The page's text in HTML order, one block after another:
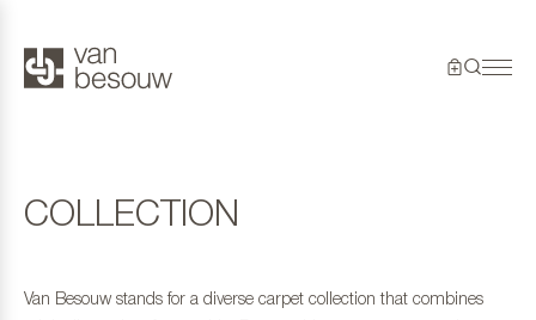
COLLECTION
Van Besouw stands for a diverse carpet collection that combines